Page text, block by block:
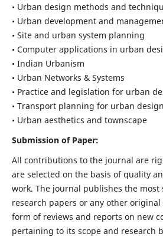
• Urban design methods and
• Urban development and
• Site and urban system planning
• Computer applications in urban
• Indian Urbanism
• Urban Networks & Systems
• Practice and legislation for urban
• Transport planning for urban design
• Urban aesthetics and townscape
Submission of Paper:
All contributions to the journal are
are selected on the basis of quality
work. The journal publishes the
research papers or any other
form of reviews and reports on new
pertaining to its scope and research